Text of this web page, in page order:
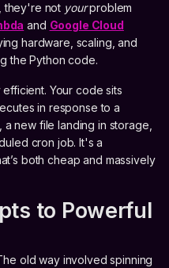
they're not yourproblem
and Google Cloud
hardware, scaling, and
the Python code.
Your code sits
in response to a
new file landing in storage,
cron job. It's a
both cheap and massively
to Powerful
old way involved spinning